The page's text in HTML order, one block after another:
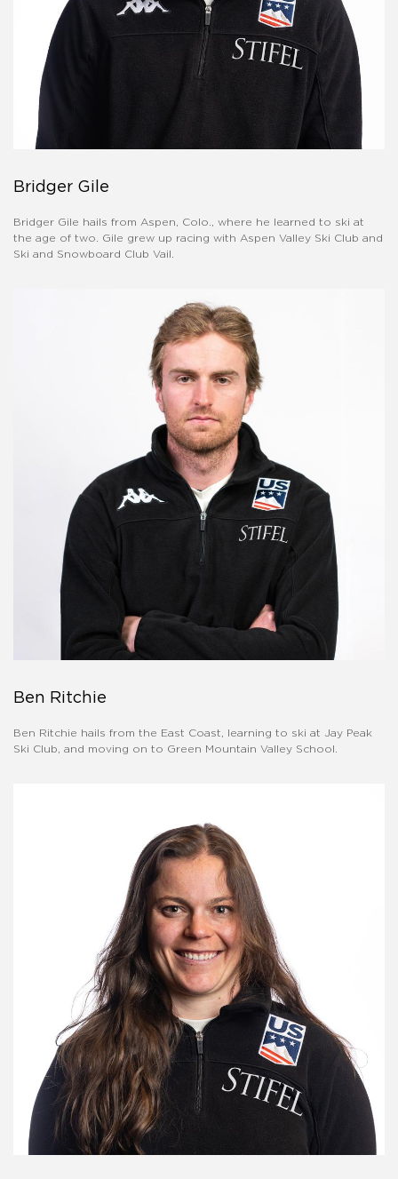
Bridger Gile
Bridger Gile hails from Aspen, Colo., where he learned to ski at
the age of two. Gile grew up racing with Aspen Valley Ski Club and
Ski and Snowboard Club Vail.
Ben Ritchie
Ben Ritchie hails from the East Coast, learning to ski at Jay Peak
Ski Club, and moving on to Green Mountain Valley School.